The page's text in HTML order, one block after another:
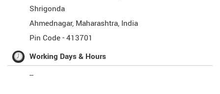
Shrigonda
Ahmednagar, Maharashtra, India
Pin Code -413701
Working Days & Hours
--